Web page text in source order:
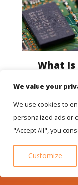
We value your
We use cookies to
personalized ads or
"Accept All", you
Customize
What Is